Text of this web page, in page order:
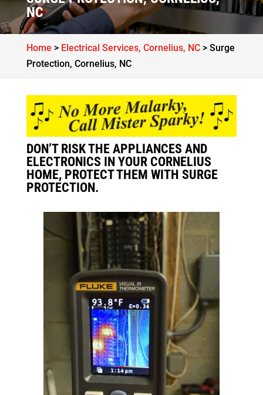
NC
Home > Electrical Services, Cornelius, NC> Surge
Protection, Cornelius, NC
DON’T RISK THE APPLIANCES AND
ELECTRONICS IN YOUR CORNELIUS
HOME, PROTECT THEM WITH SURGE
PROTECTION.